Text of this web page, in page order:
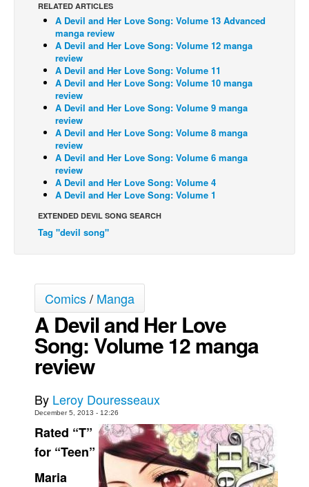
Johnny Bullet - Français
Réflexion de rat
Spit - English
Spit - Français
The Specimen
Le Spécimen
Grumble
The Slip
Johnny Bullet Mobile
Le Spécimen
Books
Games
Podcasts
Newsletters and Surveys
Blog
Popular Culture
RELATED ARTICLES
A Devil and Her Love Song: Volume 13 Advanced
manga review
A Devil and Her Love Song: Volume 12 manga
review
A Devil and Her Love Song: Volume 11
A Devil and Her Love Song: Volume 10 manga
review
A Devil and Her Love Song: Volume 9 manga
review
A Devil and Her Love Song: Volume 8 manga
review
A Devil and Her Love Song: Volume 6 manga
review
A Devil and Her Love Song: Volume 4
A Devil and Her Love Song: Volume 1
EXTENDED DEVIL SONG SEARCH
Tag "devil song"
Comics/ Manga
A Devil and Her Love
Song: Volume 12 manga
review
By Leroy Douresseaux
December 5, 2013 - 12:26
Rated “T”
for “Teen”
Maria